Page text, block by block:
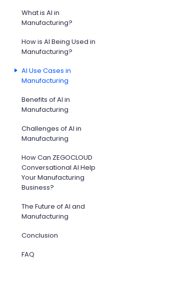
What is AI in
Manufacturing?
How is AI Being Used in
Manufacturing?
AI Use Cases in
Manufacturing
Benefits of AI in
Manufacturing
Challenges of AI in
Manufacturing
How Can ZEGOCLOUD
Conversational AI Help
Your Manufacturing
Business?
The Future of AI and
Manufacturing
Conclusion
FAQ